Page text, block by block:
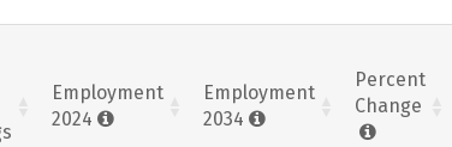
Employment
2024
Employment
2034
Percent
Change